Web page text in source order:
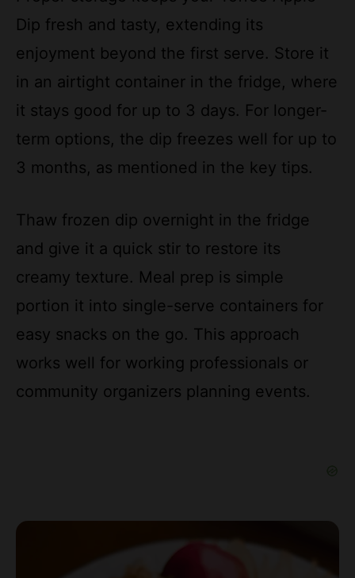
enjoyment beyond the first serve. Store it
in an airtight container in the fridge, where
it stays good for up to 3 days. For longer-
term options, the dip freezes well for up to
3 months, as mentioned in the key tips.
and give it a quick stir to restore its
creamy texture. Meal prep is simple
portion it into single-serve containers for
easy snacks on the go. This approach
works well for working professionals or
community organizers planning events.